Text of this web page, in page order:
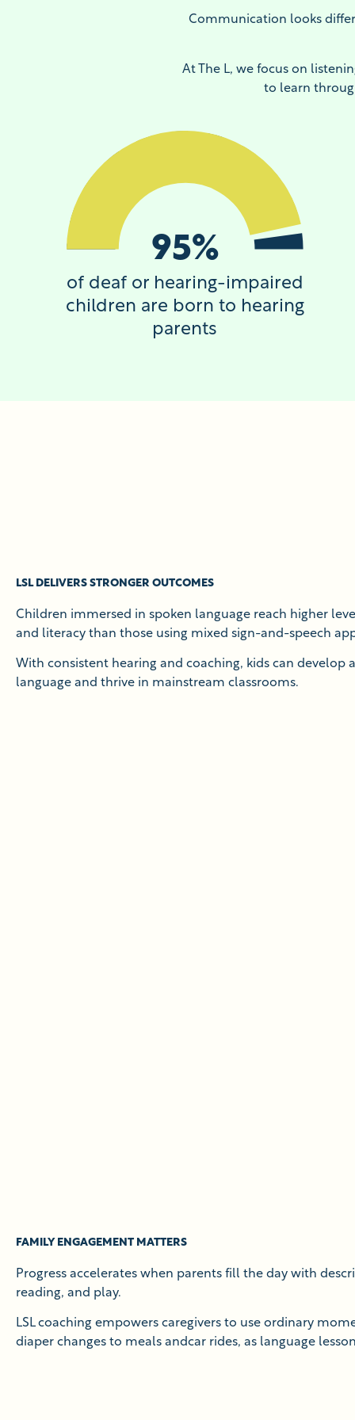
Communication looks
At The L, we focus on
to learn
95%
of deaf or hearing-impaired
children are born to hearing
parents
LSL DELIVERS STRONGER OUTCOMES
Children immersed in spoken language reach higher
and literacy than those using mixed sign-and-speech
With consistent hearing and coaching, kids can develop
language and thrive in mainstream classrooms.
FAMILY ENGAGEMENT MATTERS
Progress accelerates when parents fill the day with
reading, and play.
LSL coaching empowers caregivers to use ordinary
diaper changes to meals andcar rides, as language